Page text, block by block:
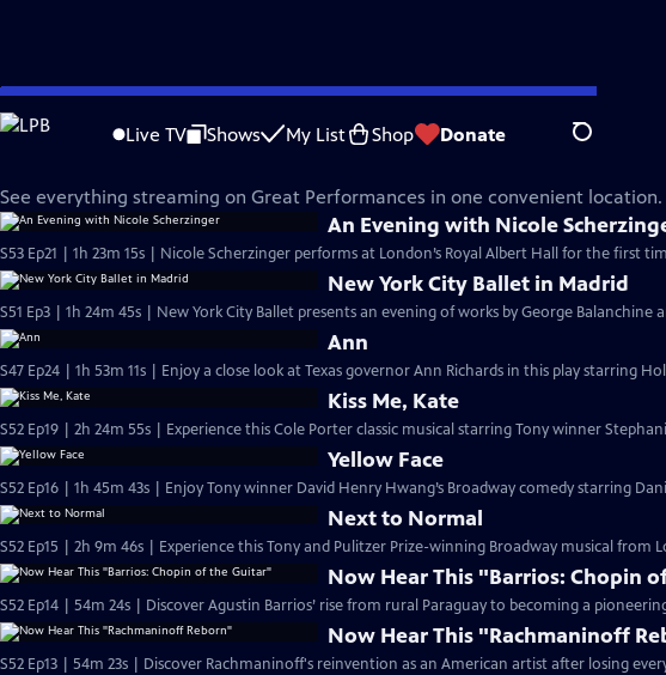
Skip
to
Live TV Shows My List Shop Donate Search
Great Performances
See everything streaming on Great Performances in one convenient location.
An Evening with Nicole
S53 Ep21 | 1h 23m 15s | Nicole Scherzinger performs at London’s Royal Albert Hall for the first
New York City Ballet in Madrid
S51 Ep3 | 1h 24m 45s | New York City Ballet presents an evening of works by George Balanchine
Ann
S47 Ep24 | 1h 53m 11s | Enjoy a close look at Texas governor Ann Richards in this play starring
Kiss Me, Kate
S52 Ep19 | 2h 24m 55s | Experience this Cole Porter classic musical starring Tony winner
Yellow Face
S52 Ep16 | 1h 45m 43s | Enjoy Tony winner David Henry Hwang’s Broadway comedy starring
Next to Normal
S52 Ep15 | 2h 9m 46s | Experience this Tony and Pulitzer Prize-winning Broadway musical from
Now Hear This "Barrios: Chopin
S52 Ep14 | 54m 24s | Discover Agustin Barrios’ rise from rural Paraguay to becoming a
Now Hear This "Rachmaninoff
S52 Ep13 | 54m 23s | Discover Rachmaninoff's reinvention as an American artist after losing